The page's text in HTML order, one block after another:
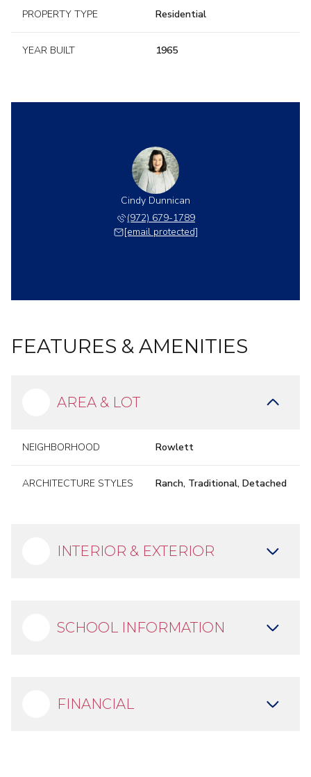
PROPERTY TYPE Residential
YEAR BUILT 1965
Cindy Dunnican
(972) 679-1789
[email protected]
FEATURES & AMENITIES
AREA & LOT
NEIGHBORHOOD Rowlett
ARCHITECTURE STYLES Ranch, Traditional, Detached
INTERIOR & EXTERIOR
SCHOOL INFORMATION
FINANCIAL